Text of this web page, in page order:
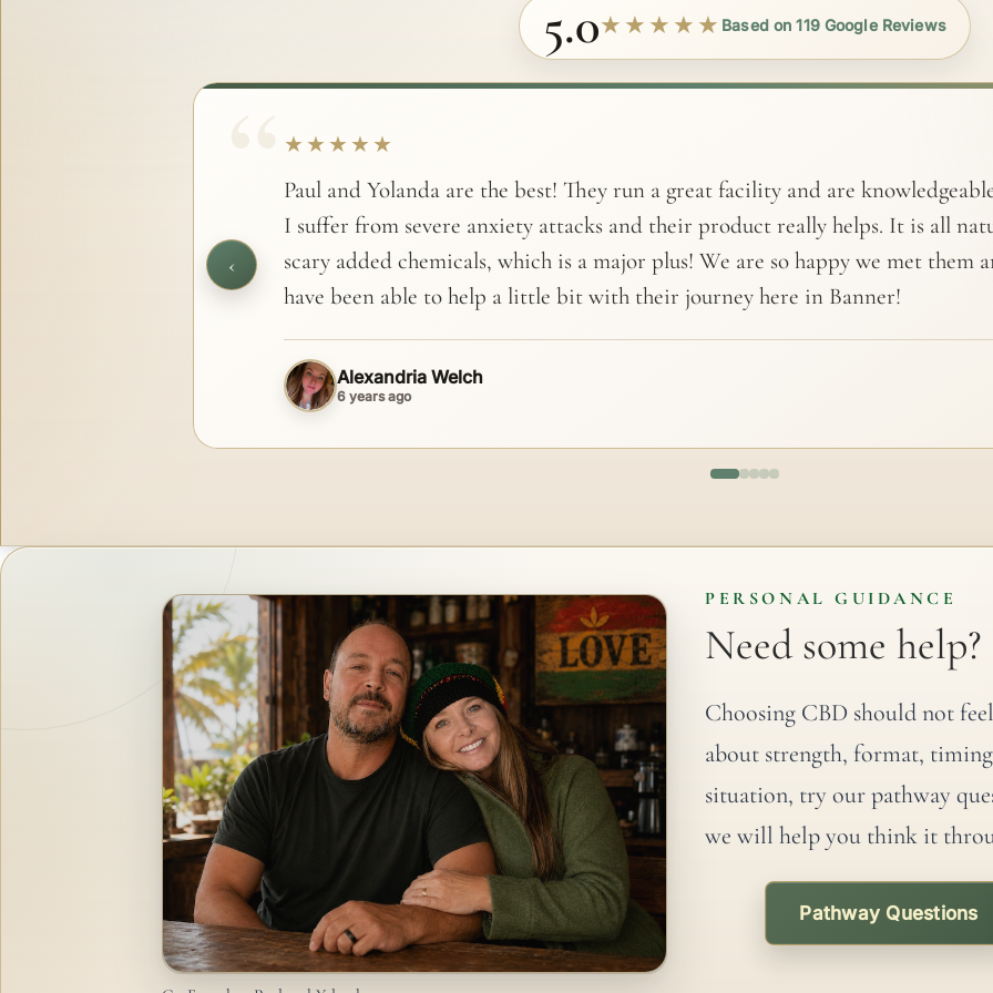
5.0★★★★★ Based on 119 Google Reviews
★★★★★
Paul and Yolanda are the best! They run a great facility and are
I suffer from severe anxiety attacks and their product really helps. It is all
scary added chemicals, which is a major plus! We are so happy we met them
have been able to help a little bit with their journey here in Banner!
Alexandria Welch
6 years ago
‹
PERSONAL GUIDANCE
Need some help?
Choosing CBD should not
about strength, format,
situation, try our pathway
we will help you think it
Pathway Questions